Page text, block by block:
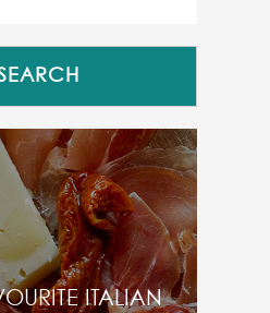
ITALIAN